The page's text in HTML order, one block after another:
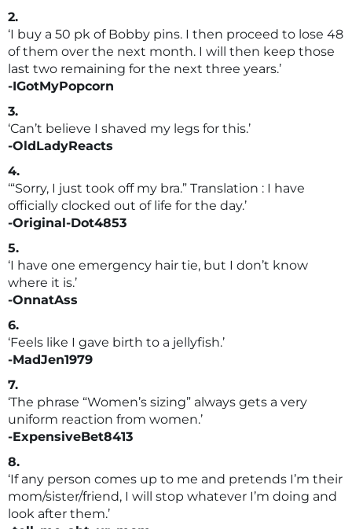
2.
‘I buy a 50 pk of Bobby pins. I then proceed to lose 48
of them over the next month. I will then keep those
last two remaining for the next three years.’
-IGotMyPopcorn
3.
‘Can’t believe I shaved my legs for this.’
-OldLadyReacts
4.
‘“Sorry, I just took off my bra.” Translation : I have
officially clocked out of life for the day.’
-Original-Dot4853
5.
‘I have one emergency hair tie, but I don’t know
where it is.’
-OnnatAss
6.
‘Feels like I gave birth to a jellyfish.’
-MadJen1979
7.
‘The phrase “Women’s sizing” always gets a very
uniform reaction from women.’
-ExpensiveBet8413
8.
‘If any person comes up to me and pretends I’m their
mom/sister/friend, I will stop whatever I’m doing and
look after them.’